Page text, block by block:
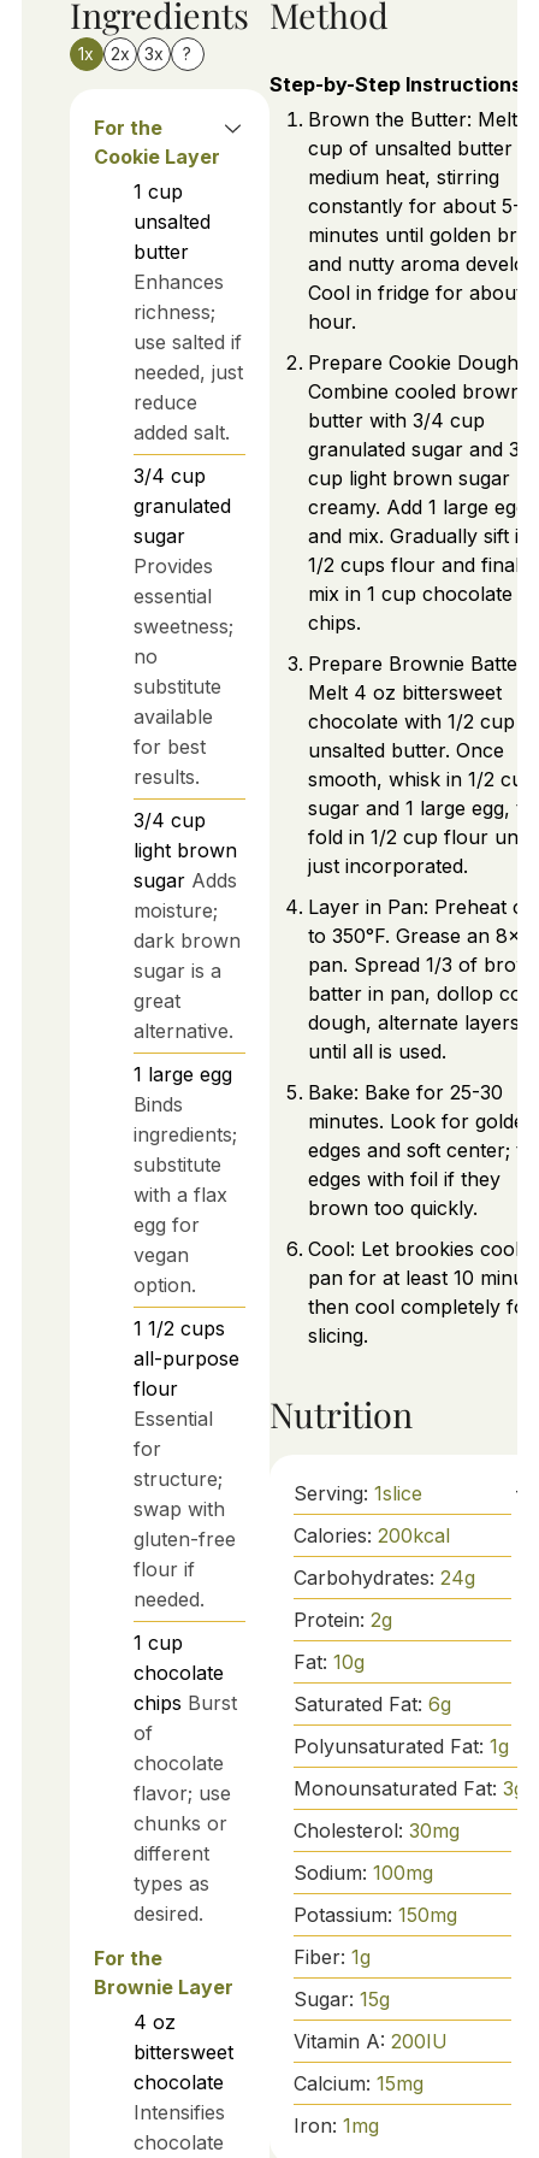
Ingredients
1x 2x 3x ?
For the
Cookie Layer
1 cup
unsalted
butter
Enhances
richness;
use salted if
needed, just
reduce
added salt.
3/4 cup
granulated
sugar
Provides
essential
sweetness;
no
substitute
available
for best
results.
3/4 cup
light brown
sugar Adds
moisture;
dark brown
sugar is a
great
alternative.
1 large egg
Binds
ingredients;
substitute
with a flax
egg for
vegan
option.
1 1/2 cups
all-purpose
flour
Essential
for
structure;
swap with
gluten-free
flour if
needed.
1 cup
chocolate
chips Burst
of
chocolate
flavor; use
chunks or
different
types as
desired.
For the
Brownie Layer
4 oz
bittersweet
chocolate
Intensifies
chocolate
Method
Step-by-Step Instructions
Brown the Butter: Melt 1
cup of unsalted butter
medium heat, stirring
constantly for about 5-7
minutes until golden
and nutty aroma
Cool in fridge for about 1
hour.
Prepare Cookie Dough:
Combine cooled brown
butter with 3/4 cup
granulated sugar and 3/4
cup light brown sugar
creamy. Add 1 large egg
and mix. Gradually sift in
1/2 cups flour and finally
mix in 1 cup chocolate
chips.
Prepare Brownie Batter:
Melt 4 oz bittersweet
chocolate with 1/2 cup
unsalted butter. Once
smooth, whisk in 1/2 cup
sugar and 1 large egg,
fold in 1/2 cup flour until
just incorporated.
Layer in Pan: Preheat
to 350°F. Grease an 8x8
pan. Spread 1/3 of
batter in pan, dollop
dough, alternate layers
until all is used.
Bake: Bake for 25-30
minutes. Look for golden
edges and soft center;
edges with foil if they
brown too quickly.
Cool: Let brookies cool
pan for at least 10
then cool completely for
slicing.
Nutrition
Serving: 1slice
Calories: 200kcal
Carbohydrates: 24g
Protein: 2g
Fat: 10g
Saturated Fat: 6g
Polyunsaturated Fat: 1g
Monounsaturated Fat: 3g
Cholesterol: 30mg
Sodium: 100mg
Potassium: 150mg
Fiber: 1g
Sugar: 15g
Vitamin A: 200IU
Calcium: 15mg
Iron: 1mg